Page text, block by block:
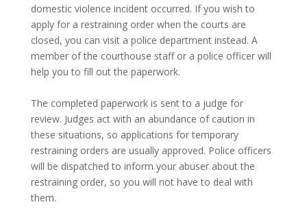
domestic violence incident occurred. If you wish to
apply for a restraining order when the courts are
closed, you can visit a police department instead. A
member of the courthouse staff or a police officer will
help you to fill out the paperwork.
The completed paperwork is sent to a judge for
review. Judges act with an abundance of caution in
these situations, so applications for temporary
restraining orders are usually approved. Police officers
will be dispatched to inform your abuser about the
restraining order, so you will not have to deal with
them.